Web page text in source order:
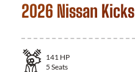
2026 Nissan Kicks
141 HP
5 Seats